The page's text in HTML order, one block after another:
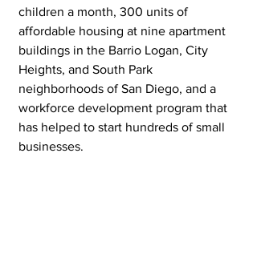
children a month, 300 units of
affordable housing at nine apartment
buildings in the Barrio Logan, City
Heights, and South Park
neighborhoods of San Diego, and a
workforce development program that
has helped to start hundreds of small
businesses.